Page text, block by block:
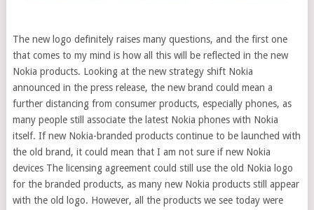
The new logo definitely raises many questions, and the first one
that comes to my mind is how all this will be reflected in the new
Nokia products. Looking at the new strategy shift Nokia
announced in the press release, the new brand could mean a
further distancing from consumer products, especially phones, as
many people still associate the latest Nokia phones with Nokia
itself. If new Nokia-branded products continue to be launched with
the old brand, it could mean that I am not sure if new Nokia
devices The licensing agreement could still use the old Nokia logo
for the branded products, as many new Nokia products still appear
with the old logo. However, all the products we see today were